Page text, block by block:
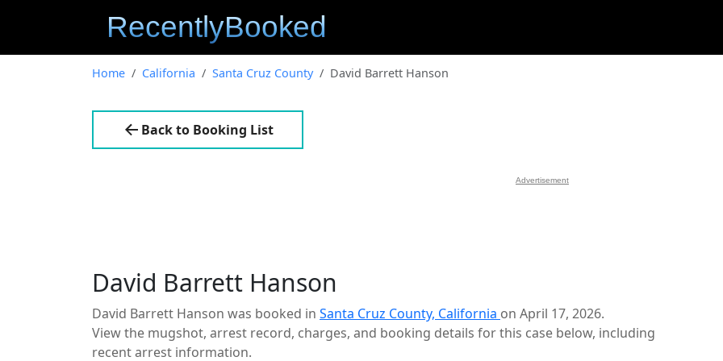
Home California Santa Cruz County David Barrett Hanson
Back to Booking List
Advertisement
David Barrett Hanson
David Barrett Hanson was booked in Santa Cruz County, California on April 17, 2026.
View the mugshot, arrest record, charges, and booking details for this case below, including
recent arrest information.